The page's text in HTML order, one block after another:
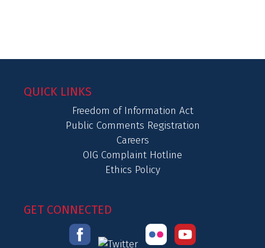
QUICK LINKS
Freedom of Information Act
Public Comments Registration
Careers
OIG Complaint Hotline
Ethics Policy
GET CONNECTED